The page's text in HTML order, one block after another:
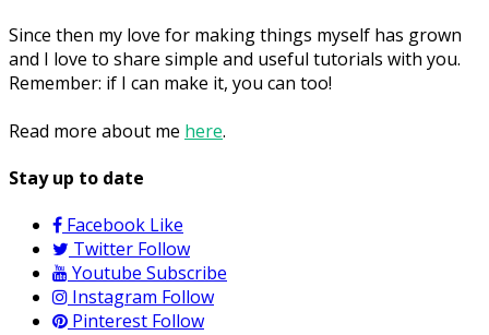
Since then my love for making things myself has grown
and I love to share simple and useful tutorials with you.
Remember: if I can make it, you can too!
Read more about me here.
Stay up to date
Facebook Like
Twitter Follow
Youtube Subscribe
Instagram Follow
Pinterest Follow